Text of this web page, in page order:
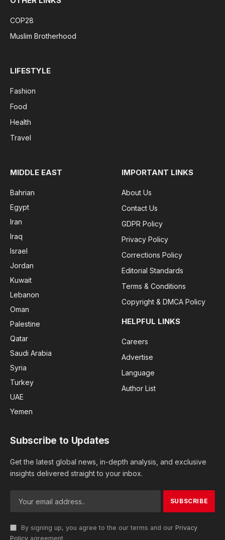
COP28
Muslim Brotherhood
LIFESTYLE
Fashion
Food
Health
Travel
MIDDLE EAST
Bahrian
Egypt
Iran
Iraq
Israel
Jordan
Kuwait
Lebanon
Oman
Palestine
Qatar
Saudi Arabia
Syria
Turkey
UAE
Yemen
IMPORTANT LINKS
About Us
Contact Us
GDPR Policy
Privacy Policy
Corrections Policy
Editorial Standards
Terms & Conditions
Copyright & DMCA Policy
HELPFUL LINKS
Careers
Advertise
Language
Author List
Subscribe to Updates
Get the latest global news, in-depth analysis, and exclusive
insights delivered straight to your inbox.
By signing up, you agree to the our terms and our Privacy
Policy agreement.